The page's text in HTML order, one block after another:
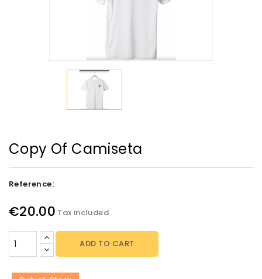
Copy Of Camiseta
Reference:
€20.00 Tax included
ADD TO CART